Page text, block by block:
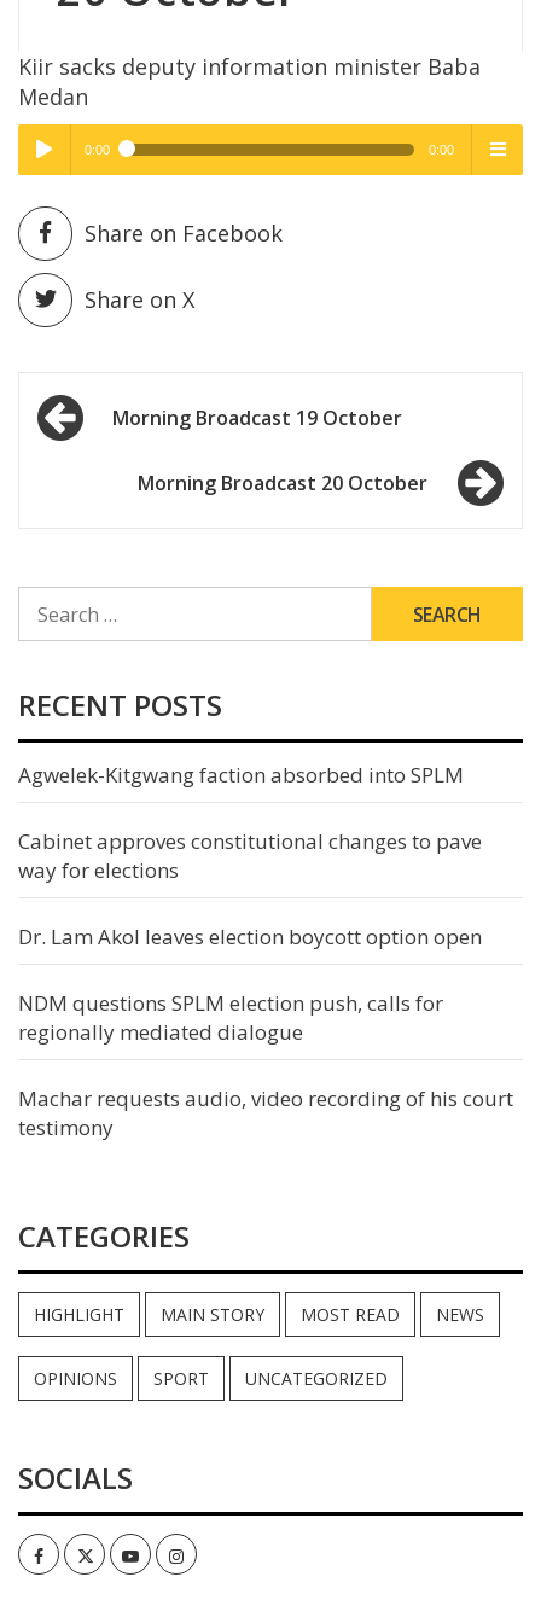
Kiir sacks deputy information minister Baba
Medan
Play /
pause
High Quality
0:00 0:00
High Quality
Share on Facebook
Share on X
Post
navigationMorning Broadcast 19 October
Morning Broadcast 20 October
FOR:
RECENT POSTS
Agwelek-Kitgwang faction absorbed into SPLM
Cabinet approves constitutional changes to pave
way for elections
Dr. Lam Akol leaves election boycott option open
NDM questions SPLM election push, calls for
regionally mediated dialogue
Machar requests audio, video recording of his court
testimony
CATEGORIES
HIGHLIGHT MAIN STORY MOST READ NEWS
OPINIONS SPORT UNCATEGORIZED
SOCIALS
FacebookTwitterYoutubeInstagram